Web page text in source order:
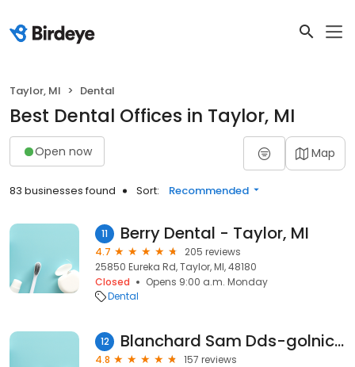
Taylor, MI Dental
Best Dental Offices in Taylor, MI
Open now Map
83 businesses found Sort: Recommended
11 Berry Dental - Taylor, MI
4.7
205 reviews
25850 Eureka Rd, Taylor, MI, 48180
Closed
Opens 9:00 a.m. Monday
Dental
12 Blanchard Sam Dds-golnick Pediatric Dental Association
4.8
157 reviews